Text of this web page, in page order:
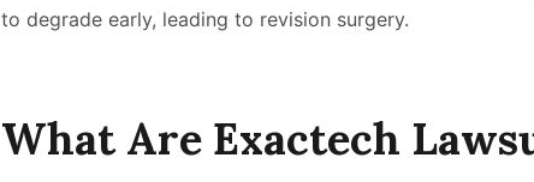
to degrade early, leading to revision surgery.
What Are Exactech